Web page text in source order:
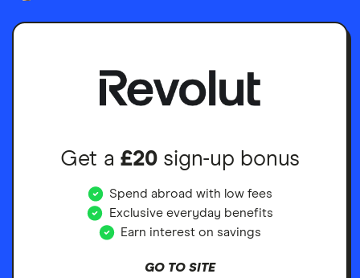
Get a£20sign-up bonus
Spend abroad with low fees
Exclusive everyday benefits
Earn interest on savings
GO TO SITE